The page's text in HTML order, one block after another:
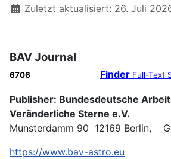
DetailsZuletzt aktualisiert: 26. Juli
BAV
6706 Finder Full-Text
Publisher: Bundesdeutsche
Veränderliche Sterne e.V.
Munsterdamm 90 12169 Berlin,
https://www.bav-astro.eu